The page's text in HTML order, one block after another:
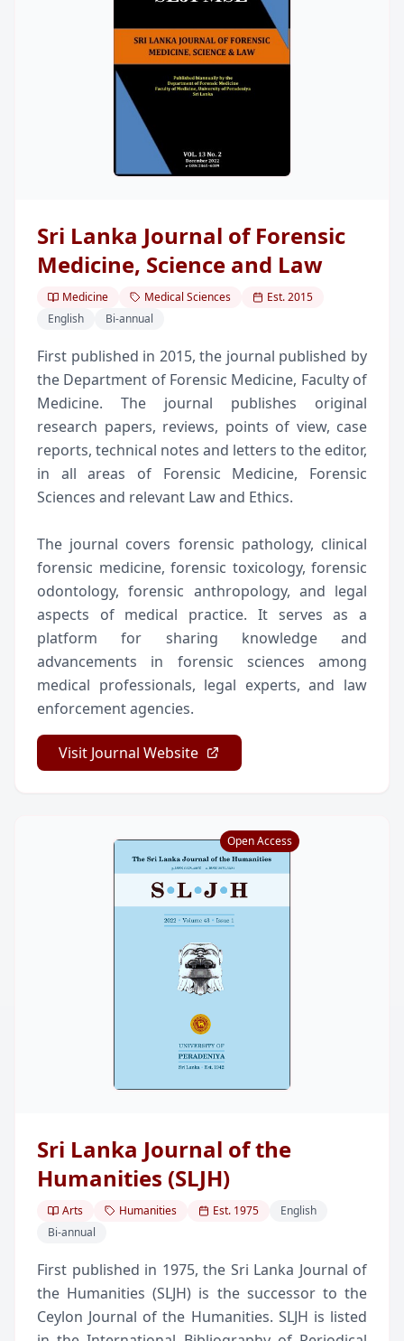
Sri Lanka Journal of Forensic
Medicine, Science and Law
Medicine Medical Sciences Est.2015
English
Bi-annual
First published in 2015, the journal published by
the Department of Forensic Medicine, Faculty of
Medicine. The journal publishes original
research papers, reviews, points of view, case
reports, technical notes and letters to the editor,
in all areas of Forensic Medicine, Forensic
Sciences and relevant Law and Ethics.
The journal covers forensic pathology, clinical
forensic medicine, forensic toxicology, forensic
odontology, forensic anthropology, and legal
aspects of medical practice. It serves as a
platform for sharing knowledge and
advancements in forensic sciences among
medical professionals, legal experts, and law
enforcement agencies.
Visit Journal Website
Open Access
Sri Lanka Journal of the
Humanities (SLJH)
Arts Humanities Est. 1975
English
Bi-annual
First published in 1975, the Sri Lanka Journal of
the Humanities (SLJH) is the successor to the
Ceylon Journal of the Humanities. SLJH is listed